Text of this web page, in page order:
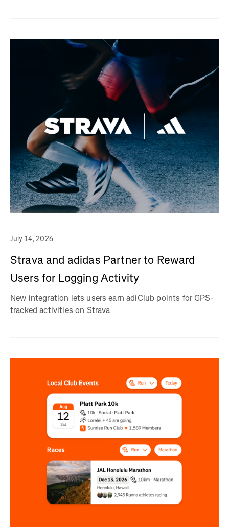
July 14, 2026
Strava and adidas Partner to Reward
Users for Logging Activity
New integration lets users earn adiClub points for GPS-
tracked activities on Strava